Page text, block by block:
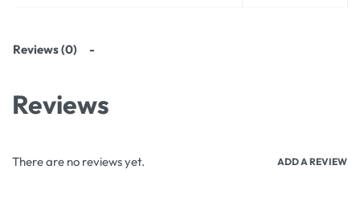
Reviews (0)
Reviews
There are no reviews yet. ADD A REVIEW